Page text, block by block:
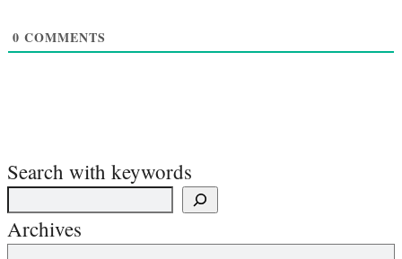
0 COMMENTS
Search with keywords
Archives